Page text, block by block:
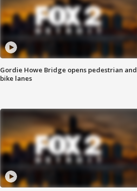
Gordie Howe Bridge opens pedestrian and
bike lanes